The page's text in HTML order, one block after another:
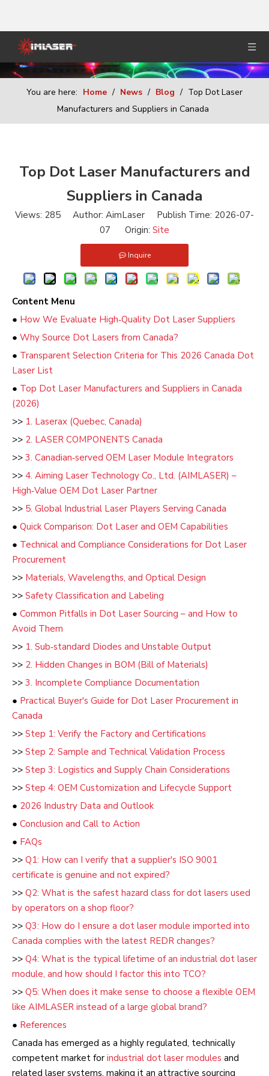
You are here: Home / News / Blog / Top Dot Laser
Manufacturers and Suppliers in Canada
Top Dot Laser Manufacturers and
Suppliers in Canada
Views: 285 Author: AimLaser Publish Time: 2026-07-
07 Origin: Site
Inquire
Content Menu
● How We Evaluate High‑Quality Dot Laser Suppliers
● Why Source Dot Lasers from Canada?
● Transparent Selection Criteria for This 2026 Canada Dot
Laser List
● Top Dot Laser Manufacturers and Suppliers in Canada
(2026)
>> 1. Laserax (Quebec, Canada)
>> 2. LASER COMPONENTS Canada
>> 3. Canadian‑served OEM Laser Module Integrators
>> 4. Aiming Laser Technology Co., Ltd. (AIMLASER) –
High‑Value OEM Dot Laser Partner
>> 5. Global Industrial Laser Players Serving Canada
● Quick Comparison: Dot Laser and OEM Capabilities
● Technical and Compliance Considerations for Dot Laser
Procurement
>> Materials, Wavelengths, and Optical Design
>> Safety Classification and Labeling
● Common Pitfalls in Dot Laser Sourcing – and How to
Avoid Them
>> 1. Sub‑standard Diodes and Unstable Output
>> 2. Hidden Changes in BOM (Bill of Materials)
>> 3. Incomplete Compliance Documentation
● Practical Buyer's Guide for Dot Laser Procurement in
Canada
>> Step 1: Verify the Factory and Certifications
>> Step 2: Sample and Technical Validation Process
>> Step 3: Logistics and Supply Chain Considerations
>> Step 4: OEM Customization and Lifecycle Support
● 2026 Industry Data and Outlook
● Conclusion and Call to Action
● FAQs
>> Q1: How can I verify that a supplier's ISO 9001
certificate is genuine and not expired?
>> Q2: What is the safest hazard class for dot lasers used
by operators on a shop floor?
>> Q3: How do I ensure a dot laser module imported into
Canada complies with the latest REDR changes?
>> Q4: What is the typical lifetime of an industrial dot laser
module, and how should I factor this into TCO?
>> Q5: When does it make sense to choose a flexible OEM
like AIMLASER instead of a large global brand?
● References
Canada has emerged as a highly regulated, technically
competent market for industrial dot laser modules and
related laser systems, making it an attractive sourcing